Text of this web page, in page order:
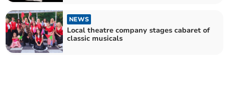
NEWS
Local theatre company stages cabaret of
classic musicals